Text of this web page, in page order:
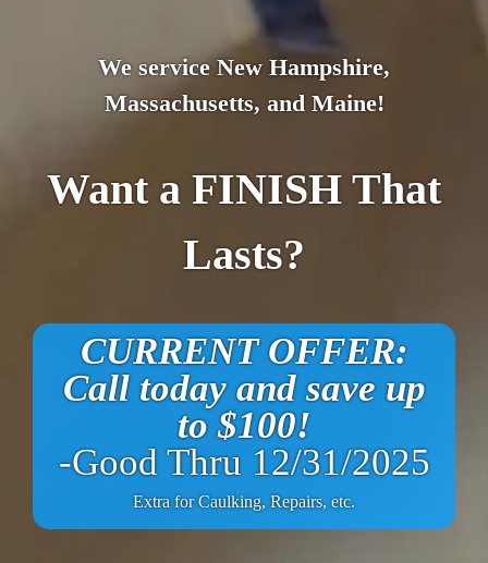
We service New Hampshire,
Massachusetts, and Maine!
Want a FINISH That
Lasts?
CURRENT OFFER:
Call today and save up
to $100!
-Good Thru 12/31/2025
Extra for Caulking, Repairs, etc.